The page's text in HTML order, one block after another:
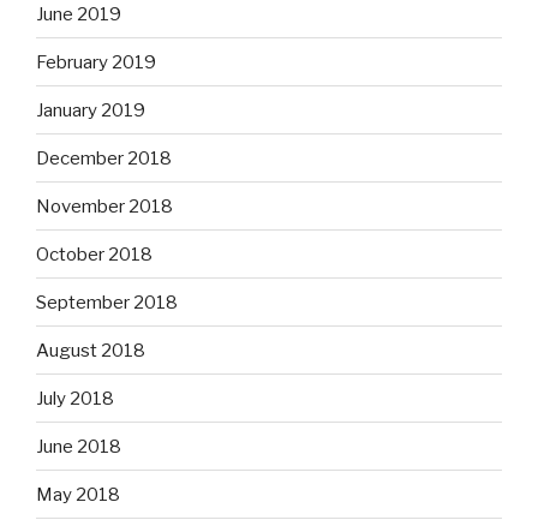
June 2019
February 2019
January 2019
December 2018
November 2018
October 2018
September 2018
August 2018
July 2018
June 2018
May 2018